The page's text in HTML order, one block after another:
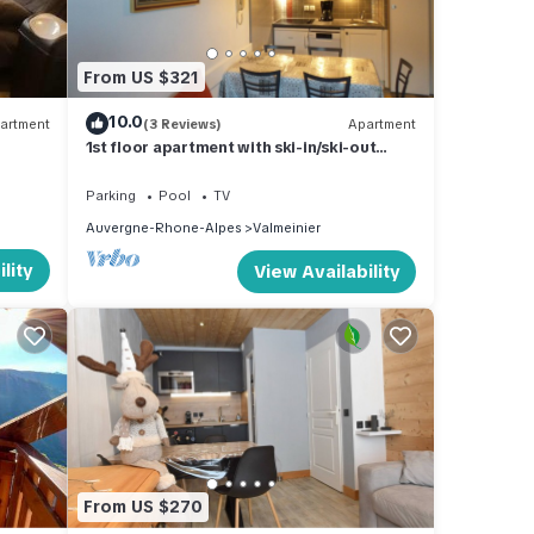
If
From US $321
10.0(3 Reviews) Apartment
1st floor apartment with ski-in/ski-out
Parking Pool
TV
Auvergne-Rhone-Alpes
Valmeinier
View Availability
From US $270